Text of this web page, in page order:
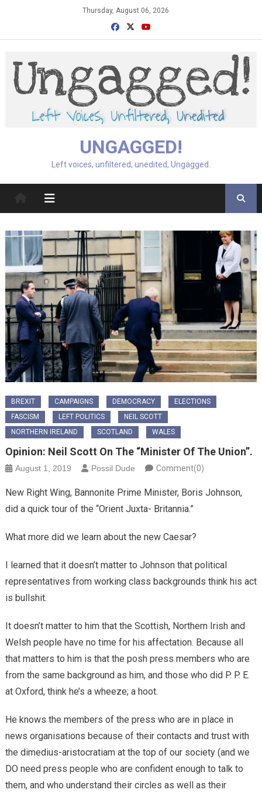
Thursday, August 06, 2026
UNGAGGED!
Left voices, unfiltered, unedited, Ungagged.
BREXIT CAMPAIGNS DEMOCRACY
ELECTIONS
FASCISM
LEFT POLITICS
NEIL SCOTT
NORTHERN IRELAND
SCOTLAND WALES
Opinion: Neil Scott On The “Minister Of The Union”.
August 1, 2019 Possil Dude Comment(0)
New Right Wing, Bannonite Prime Minister, Boris Johnson,
did a quick tour of the “Orient Juxta- Britannia.”
What more did we learn about the new Caesar?
I learned that it doesn’t matter to Johnson that political
representatives from working class backgrounds think his act
is bullshit.
It doesn’t matter to him that the Scottish, Northern Irish and
Welsh people have no time for his affectation. Because all
that matters to him is that the posh press members who are
from the same background as him, and those who did P. P. E.
at Oxford, think he’s a wheeze; a hoot.
He knows the members of the press who are in place in
news organisations because of their contacts and trust with
the dimedius-aristocratiam at the top of our society (and we
DO need press people who are confident enough to talk to
them, and who understand their circles as well as their